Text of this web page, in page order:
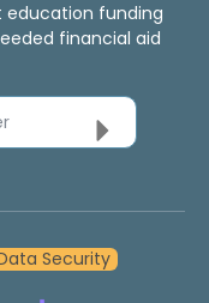
education funding
financial aid
Security